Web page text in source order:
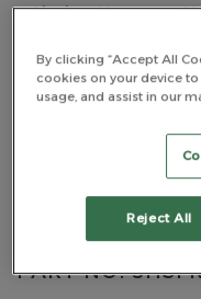
Sledge Hammer
Sledge
4.53kg
Steel
Handle
PART NO:
By clicking “Accept All
cookies on your device
usage, and assist in our
Reject All